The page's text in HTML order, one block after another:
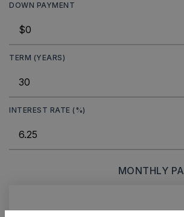
DOWN PAYMENT
TERM (YEARS)
INTEREST RATE (%)
MONTHLY